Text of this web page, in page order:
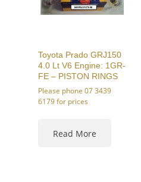
Toyota Prado GRJ150
4.0 Lt V6 Engine: 1GR-
FE – PISTON RINGS
Please phone 07 3439
6179 for prices
Read More